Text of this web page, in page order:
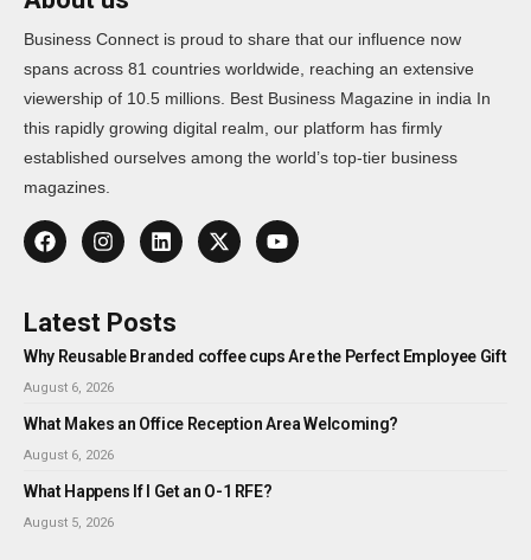
Business Connect is proud to share that our influence now
spans across 81 countries worldwide, reaching an extensive
viewership of 10.5 millions. Best Business Magazine in india In
this rapidly growing digital realm, our platform has firmly
established ourselves among the world’s top-tier business
magazines.
Latest Posts
Why Reusable Branded coffee cups Are the Perfect Employee Gift
August 6, 2026
What Makes an Office Reception Area Welcoming?
August 6, 2026
What Happens If I Get an O-1 RFE?
August 5, 2026